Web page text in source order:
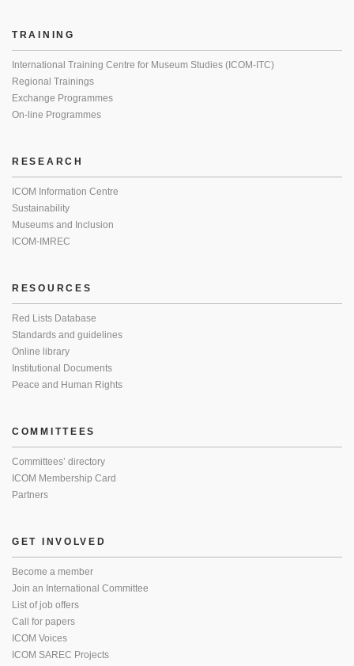
TRAINING
International Training Centre for Museum Studies (ICOM-ITC)
Regional Trainings
Exchange Programmes
On-line Programmes
RESEARCH
ICOM Information Centre
Sustainability
Museums and Inclusion
ICOM-IMREC
RESOURCES
Red Lists Database
Standards and guidelines
Online library
Institutional Documents
Peace and Human Rights
COMMITTEES
Committees’ directory
ICOM Membership Card
Partners
GET INVOLVED
Become a member
Join an International Committee
List of job offers
Call for papers
ICOM Voices
ICOM SAREC Projects